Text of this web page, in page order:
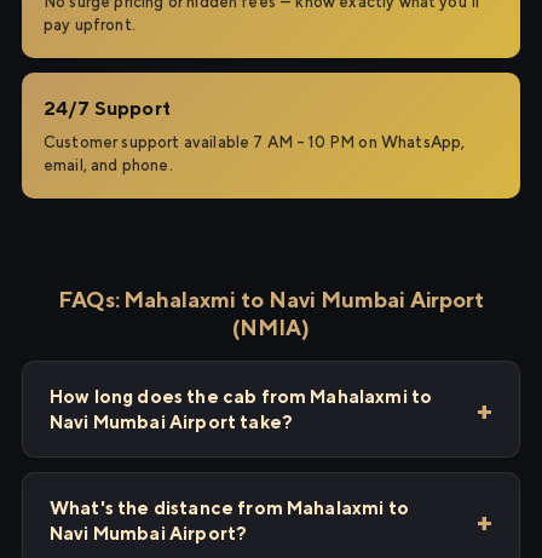
pay upfront.
24/7 Support
Customer support available 7 AM – 10 PM on WhatsApp,
email, and phone.
FAQs: Mahalaxmi to Navi Mumbai Airport
(NMIA)
How long does the cab from Mahalaxmi to
Navi Mumbai Airport take?
What's the distance from Mahalaxmi to
Navi Mumbai Airport?